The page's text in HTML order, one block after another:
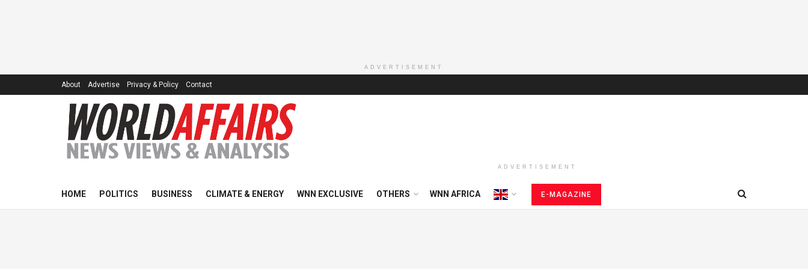
ADVERTISEMENT
About Advertise Privacy & Policy Contact
ADVERTISEMENT
HOME POLITICS BUSINESS CLIMATE & ENERGY WNN EXCLUSIVE OTHERS WNN AFRICA E-MAGAZINE